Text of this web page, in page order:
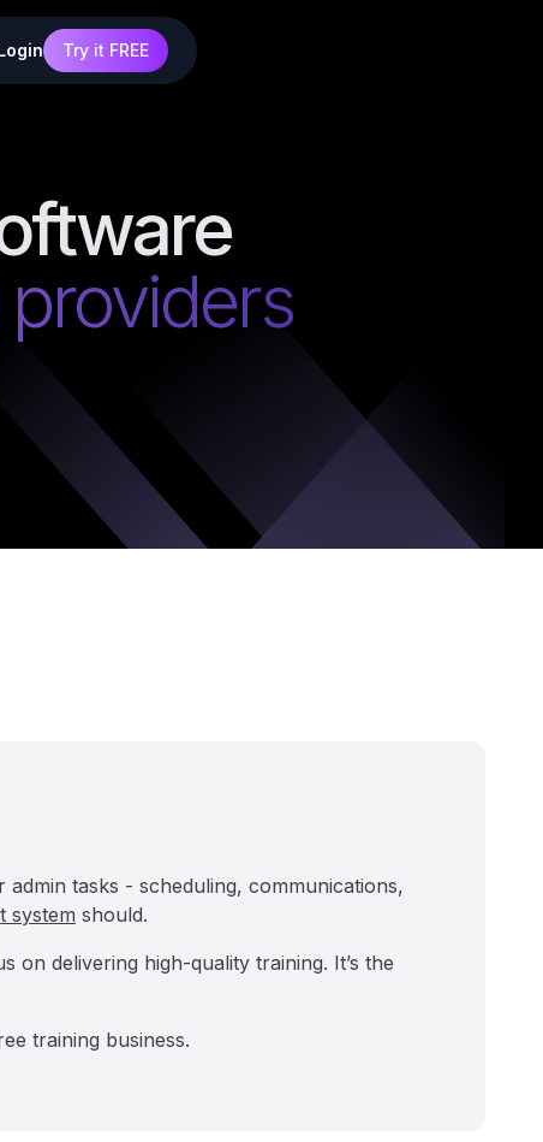
Try it FREE
tasks - scheduling, communications,
system should.
on delivering high-quality training. It’s the
training business.